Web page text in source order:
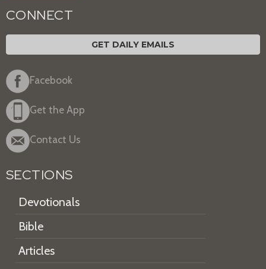
CONNECT
GET DAILY EMAILS
Facebook
Get the App
Contact Us
SECTIONS
Devotionals
Bible
Articles